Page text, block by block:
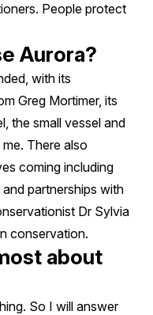
People protect
Aurora?
with its
Greg Mortimer, its
the small vessel and
There also
coming including
partnerships with
Dr Sylvia
conservation.
about
So I will answer